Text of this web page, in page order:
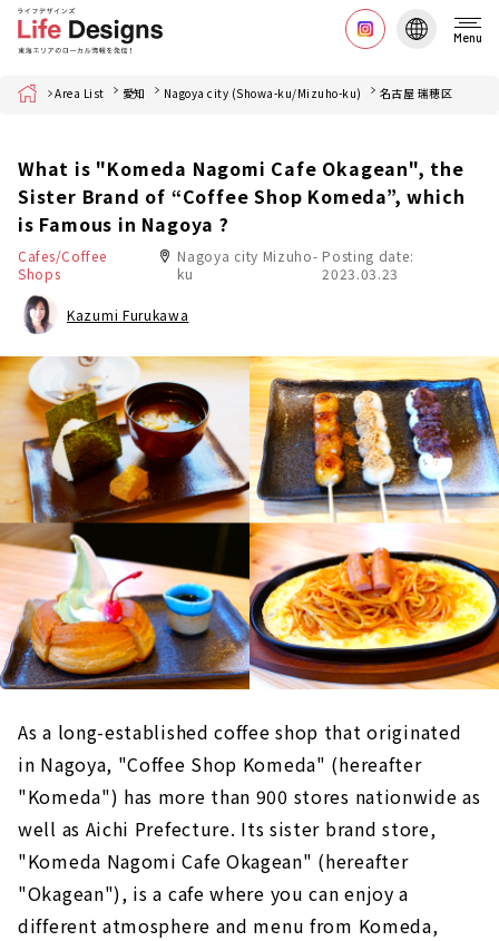
Menu
Home Area List 愛知 Nagoya city (Showa-ku/Mizuho-ku) 名古屋 瑞穂区
What is "Komeda Nagomi Cafe Okagean", the
Sister Brand of “Coffee Shop Komeda”, which
is Famous in Nagoya ?
Cafes/Coffee
Shops
Nagoya city Mizuho-
ku
Posting date:
2023.03.23
Kazumi Furukawa
As a long-established coffee shop that originated
in Nagoya, "Coffee Shop Komeda" (hereafter
"Komeda") has more than 900 stores nationwide as
well as Aichi Prefecture. Its sister brand store,
"Komeda Nagomi Cafe Okagean" (hereafter
"Okagean"), is a cafe where you can enjoy a
different atmosphere and menu from Komeda,